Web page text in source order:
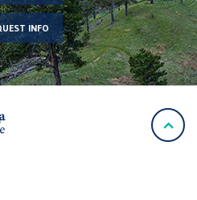
INFO
back
to
top